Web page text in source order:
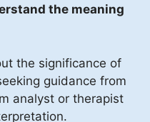
the meaning
the significance of
guidance from
analyst or therapist